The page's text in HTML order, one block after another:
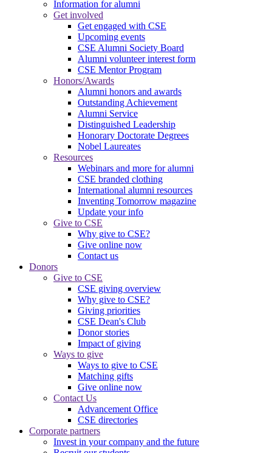
Information for alumni
Get involved
Get engaged with CSE
Upcoming events
CSE Alumni Society Board
Alumni volunteer interest form
CSE Mentor Program
Honors/Awards
Alumni honors and awards
Outstanding Achievement
Alumni Service
Distinguished Leadership
Honorary Doctorate Degrees
Nobel Laureates
Resources
Webinars and more for alumni
CSE branded clothing
International alumni resources
Inventing Tomorrow magazine
Update your info
Give to CSE
Why give to CSE?
Give online now
Contact us
Donors
Give to CSE
CSE giving overview
Why give to CSE?
Giving priorities
CSE Dean's Club
Donor stories
Impact of giving
Ways to give
Ways to give to CSE
Matching gifts
Give online now
Contact Us
Advancement Office
CSE directories
Corporate partners
Invest in your company and the future